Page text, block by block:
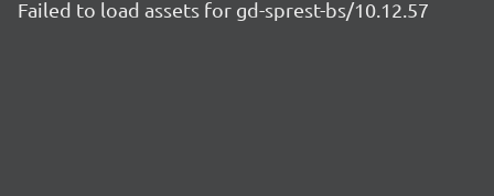
Failed to load assets for gd-sprest-bs/10.12.57